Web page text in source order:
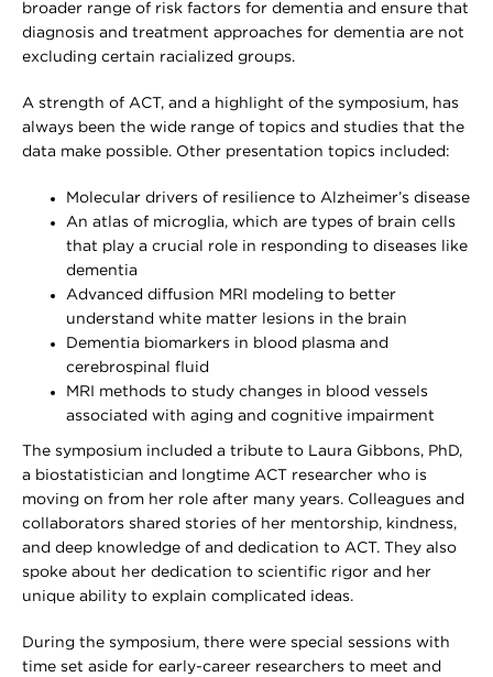
broader range of risk factors for dementia and ensure that
diagnosis and treatment approaches for dementia are not
excluding certain racialized groups.
A strength of ACT, and a highlight of the symposium, has
always been the wide range of topics and studies that the
data make possible. Other presentation topics included:
Molecular drivers of resilience to Alzheimer’s disease
An atlas of microglia, which are types of brain cells
that play a crucial role in responding to diseases like
dementia
Advanced diffusion MRI modeling to better
understand white matter lesions in the brain
Dementia biomarkers in blood plasma and
cerebrospinal fluid
MRI methods to study changes in blood vessels
associated with aging and cognitive impairment
The symposium included a tribute to Laura Gibbons, PhD,
a biostatistician and longtime ACT researcher who is
moving on from her role after many years. Colleagues and
collaborators shared stories of her mentorship, kindness,
and deep knowledge of and dedication to ACT. They also
spoke about her dedication to scientific rigor and her
unique ability to explain complicated ideas.
During the symposium, there were special sessions with
time set aside for early-career researchers to meet and